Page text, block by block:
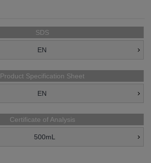
SDS
EN
Product Specification Sheet
EN
Certificate of Analysis
500mL